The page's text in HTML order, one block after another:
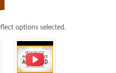
options selected.